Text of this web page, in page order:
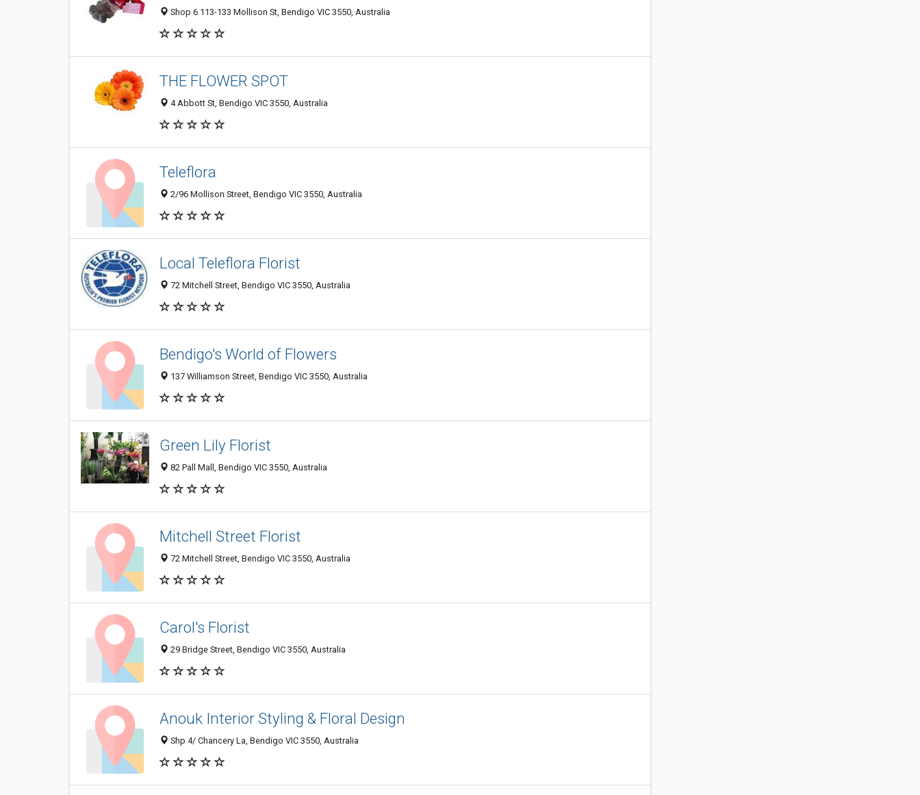
Shop 6 113-133 Mollison St, Bendigo VIC 3550, Australia
THE FLOWER SPOT
4 Abbott St, Bendigo VIC 3550, Australia
Teleflora
2/96 Mollison Street, Bendigo VIC 3550, Australia
Local Teleflora Florist
72 Mitchell Street, Bendigo VIC 3550, Australia
Bendigo's World of Flowers
137 Williamson Street, Bendigo VIC 3550, Australia
Green Lily Florist
82 Pall Mall, Bendigo VIC 3550, Australia
Mitchell Street Florist
72 Mitchell Street, Bendigo VIC 3550, Australia
Carol's Florist
29 Bridge Street, Bendigo VIC 3550, Australia
Anouk Interior Styling & Floral Design
Shp 4/ Chancery La, Bendigo VIC 3550, Australia